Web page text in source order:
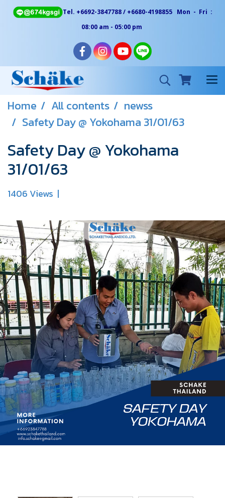
Tel. +6692-3847788 / +6680-4198855 Mon - Fri :
08:00 am - 05:00 pm
Home All contents
newss
Safety Day @ Yokohama 31/01/63
Safety Day @ Yokohama
31/01/63
1406 Views |